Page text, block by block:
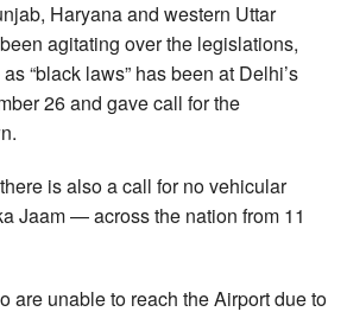
Haryana and western Uttar
agitating over the legislations,
“black laws” has been at Delhi’s
26 and gave call for the
is also a call for no vehicular
Jaam — across the nation from 11
are unable to reach the Airport due to